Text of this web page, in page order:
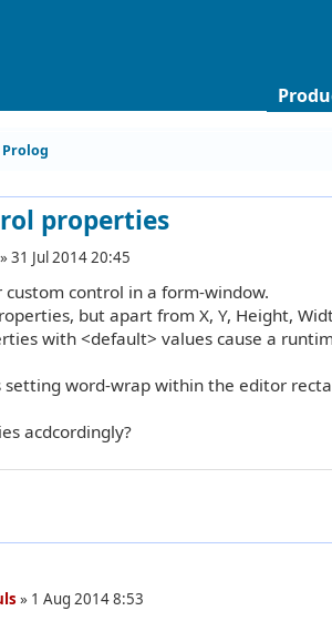
properties
»31 Jul 2014 20:45
custom control in a form-window.
but apart from X, Y, Height,
with <default> values cause a
setting word-wrap within the editor
acdcordingly?
» 1 Aug 2014 8:53